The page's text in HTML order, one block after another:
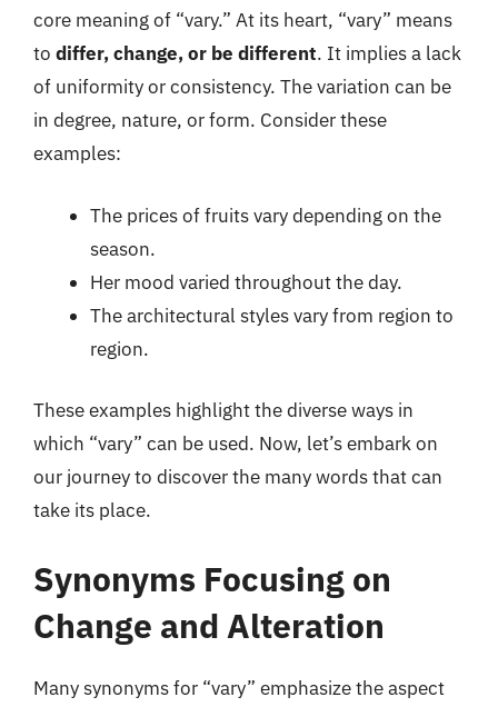
core meaning of “vary.” At its heart, “vary” means
to differ, change, or be different. It implies a lack
of uniformity or consistency. The variation can be
in degree, nature, or form. Consider these
examples:
The prices of fruits vary depending on the
season.
Her mood varied throughout the day.
The architectural styles vary from region to
region.
These examples highlight the diverse ways in
which “vary” can be used. Now, let’s embark on
our journey to discover the many words that can
take its place.
Synonyms Focusing on
Change and Alteration
Many synonyms for “vary” emphasize the aspect